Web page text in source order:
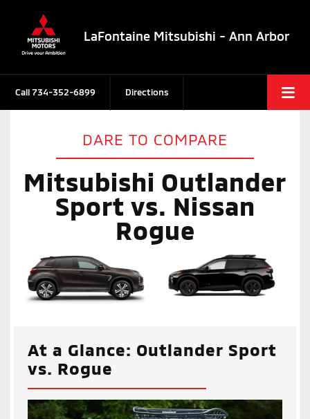
LaFontaine Mitsubishi - Ann Arbor
Call734-352-6899 Directions
DARE TO COMPARE
Mitsubishi Outlander
Sport vs. Nissan
Rogue
At a Glance: Outlander Sport
vs. Rogue